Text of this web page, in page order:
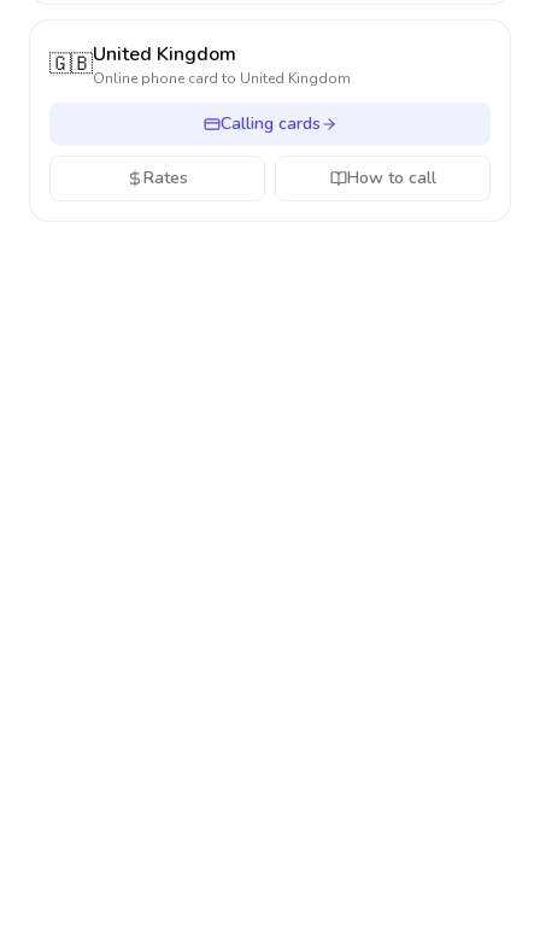
🇬🇧United Kingdom
Online phone card to United Kingdom
Calling cards
Rates How to call